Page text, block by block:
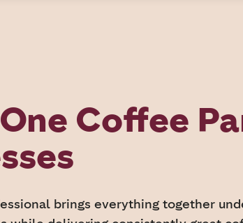
Coffee
brings everything together